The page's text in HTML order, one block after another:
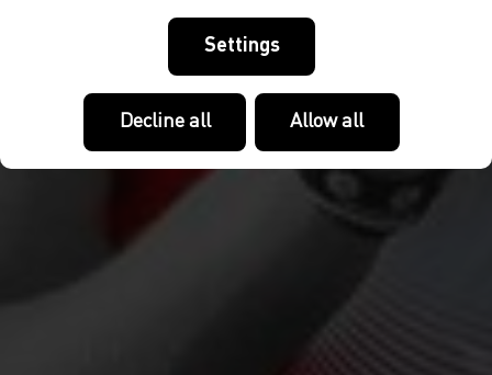
Settings
Decline all Allow all